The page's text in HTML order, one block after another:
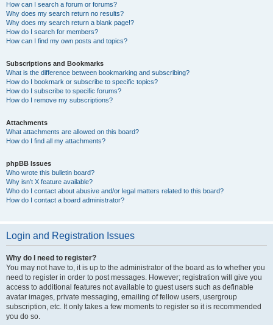
How can I search a forum or forums?
Why does my search return no results?
Why does my search return a blank page!?
How do I search for members?
How can I find my own posts and topics?
Subscriptions and Bookmarks
What is the difference between bookmarking and subscribing?
How do I bookmark or subscribe to specific topics?
How do I subscribe to specific forums?
How do I remove my subscriptions?
Attachments
What attachments are allowed on this board?
How do I find all my attachments?
phpBB Issues
Who wrote this bulletin board?
Why isn’t X feature available?
Who do I contact about abusive and/or legal matters related to this board?
How do I contact a board administrator?
Login and Registration Issues
Why do I need to register?
You may not have to, it is up to the administrator of the board as to whether you
need to register in order to post messages. However; registration will give you
access to additional features not available to guest users such as definable
avatar images, private messaging, emailing of fellow users, usergroup
subscription, etc. It only takes a few moments to register so it is recommended
you do so.